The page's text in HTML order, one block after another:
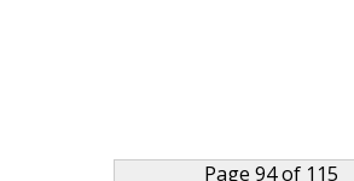
Page 94 of 115